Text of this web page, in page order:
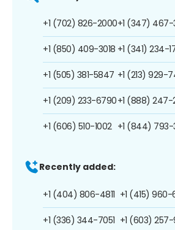
+1 (702) 826-2000
+1 (850) 409-3018
+1 (505) 381-5847
+1 (209) 233-6790
+1 (606) 510-1002
+1 (347) 467-
+1 (341) 234-
+1 (213) 929-
+1 (888) 247-
+1 (844)
Recently added:
+1 (404) 806-4811
+1 (336) 344-7051
+1 (415)
+1 (603) 257-